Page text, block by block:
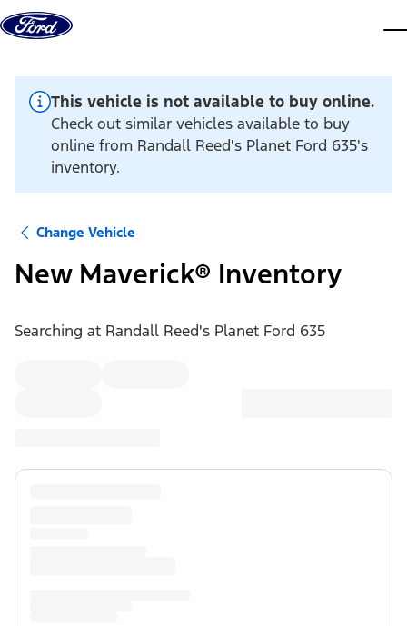
Skip to content
This vehicle is not available to buy online.
Check out similar vehicles available to buy
online from Randall Reed's Planet Ford 635's
inventory.
Change Vehicle
New Maverick® Inventory
Searching at Randall Reed's Planet Ford 635